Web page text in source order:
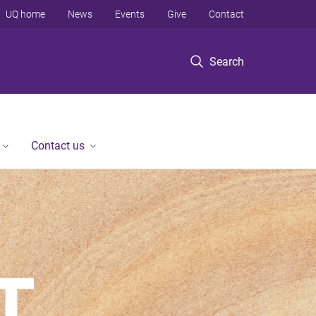
Search
UQ home News Events Give Contact
Contact us